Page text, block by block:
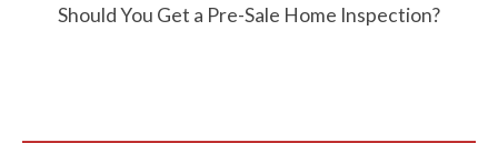
Should You Get a Pre-Sale Home Inspection?